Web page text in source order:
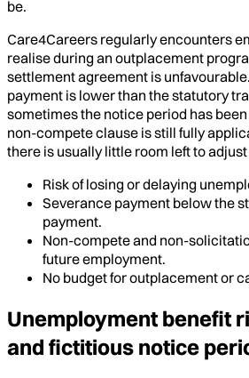
be.
Care4Careers regularly encounters
realise during an outplacement
settlement agreement is
payment is lower than the statutory
sometimes the notice period has
non-compete clause is still fully
there is usually little room left to
Risk of losing or delaying
Severance payment below the
payment.
Non-compete and non-
future employment.
No budget for outplacement or
Unemployment benefit
and fictitious notice